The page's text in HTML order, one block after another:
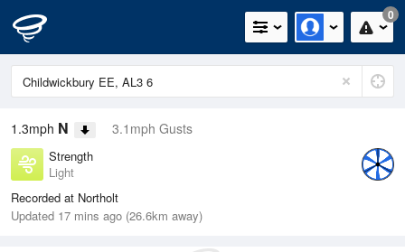
0
1.3mph N 3.1mph Gusts
Strength
Light
Recorded at Northolt
Updated 17 mins ago (26.6km away)